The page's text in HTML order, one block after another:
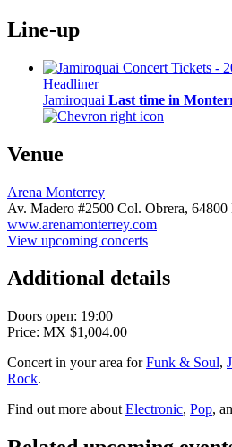
Line-up
Headliner
Jamiroquai Last time in
Venue
Arena Monterrey
Av. Madero #2500 Col. Obrera, 64800
www.arenamonterrey.com
View upcoming concerts
Additional details
Doors open: 19:00
Price: MX $1,004.00
Concert in your area forFunk & Soul,
Rock.
Find out more about Electronic, Pop,